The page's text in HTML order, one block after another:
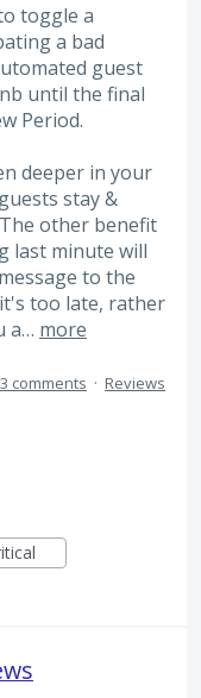
toggle a
a bad
guest
until the final
Period.
deeper in your
stay &
other benefit
last minute will
to the
too late, rather
a… more
3 comments · Reviews